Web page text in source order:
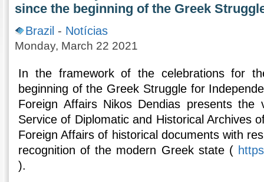
since the beginning of the Greek
Brazil - Notícias
Monday, March 22 2021
In the framework of the celebrations for
beginning of the Greek Struggle for
Foreign Affairs Nikos Dendias presents the
Service of Diplomatic and Historical Archives
Foreign Affairs of historical documents with
recognition of the modern Greek state (
).